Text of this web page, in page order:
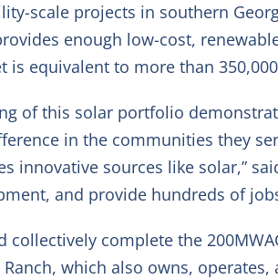
scale projects in southern
enough low-cost,
equivalent to more than
of this solar portfolio
in the communities they
sources like solar,”
and provide hundreds of
collectively complete the 200MW
which also owns,